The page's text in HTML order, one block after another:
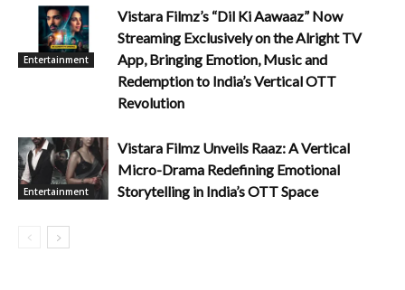
Entertainment
Vistara Filmz’s “Dil Ki Aawaaz” Now
Streaming Exclusively on the Alright TV
App, Bringing Emotion, Music and
Redemption to India’s Vertical OTT
Revolution
Entertainment
Vistara Filmz Unveils Raaz: A Vertical
Micro-Drama Redefining Emotional
Storytelling in India’s OTT Space